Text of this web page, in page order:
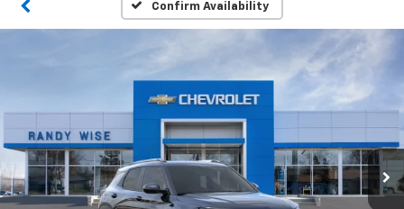
Confirm Availability